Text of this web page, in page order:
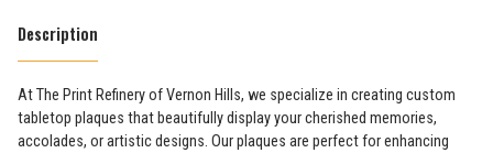
Description
At The Print Refinery of Vernon Hills, we specialize in creating custom
tabletop plaques that beautifully display your cherished memories,
accolades, or artistic designs. Our plaques are perfect for enhancing